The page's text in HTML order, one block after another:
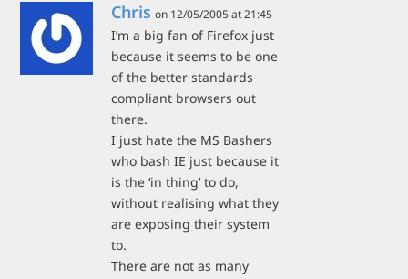
Chris on 12/05/2005 at 21:45
I’m a big fan of Firefox just
because it seems to be one
of the better standards
compliant browsers out
there.
I just hate the MS Bashers
who bash IE just because it
is the ‘in thing’ to do,
without realising what they
are exposing their system
to.
There are not as many